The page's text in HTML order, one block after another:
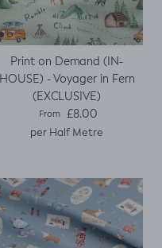
Print on Demand (IN-
HOUSE) - Voyager in Fern
(EXCLUSIVE)
Regular price
From £8.00
per Half Metre